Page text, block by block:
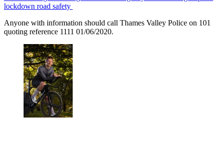
lockdown road safety
Anyone with information should call Thames Valley Police on 101
quoting reference 1111 01/06/2020.